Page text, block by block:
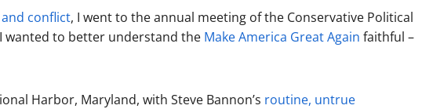
conflict, I went to the annual meeting of the Conservative Political
wanted to better understand the Make America Great Again faithful –
Harbor, Maryland, with Steve Bannon’s routine, untrue